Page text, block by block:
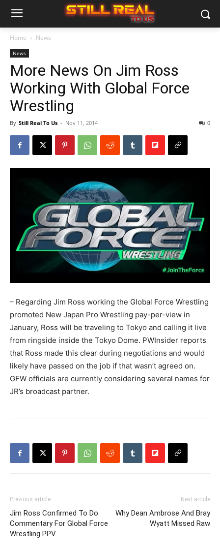
Home News
News
More News On Jim Ross
Working With Global Force
Wrestling
By Still Real To Us - Nov 11, 2014 0
– Regarding Jim Ross working the Global Force Wrestling
promoted New Japan Pro Wrestling pay-per-view in
January, Ross will be traveling to Tokyo and calling it live
from ringside inside the Tokyo Dome. PWInsider reports
that Ross made this clear during negotiations and would
likely have passed on the job if that wasn’t agreed on.
GFW officials are currently considering several names for
JR’s broadcast partner.
Previous article
Jim Ross Confirmed To Do
Commentary For Global Force
Wrestling PPV
Next article
Why Dean Ambrose And Bray
Wyatt Missed Raw